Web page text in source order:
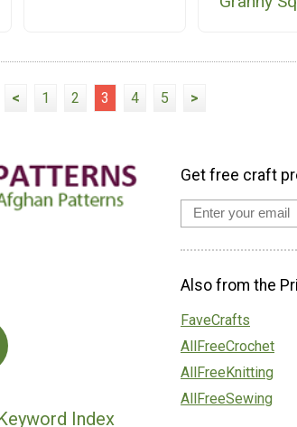
< 1 2 3 4 5 >
Index
Get free craft
Also from the
FaveCrafts
AllFreeCrochet
AllFreeKnitting
AllFreeSewing